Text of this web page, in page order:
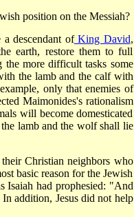
position on the Messiah?
descendant ofKing David,
earth, restore them to full
the more difficult tasks some
the lamb and the calf with
only that enemies of
Maimonides's rationalism
will become domesticated
lamb and the wolf shall lie
Christian neighbors who
basic reason for the Jewish
Isaiah had prophesied: "And
In addition, Jesus did not help